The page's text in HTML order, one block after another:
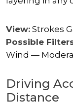
View: Strokes
Possible
Wind —
Driving
Distance